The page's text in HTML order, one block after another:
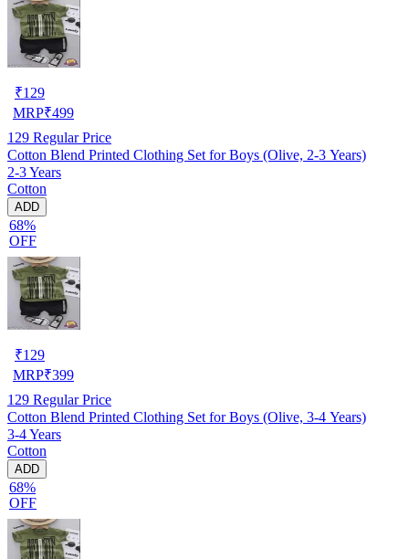
₹129
MRP₹499
129 Regular Price
Cotton Blend Printed Clothing Set for Boys (Olive, 2-3 Years)
2-3 Years
Cotton
ADD
68%
OFF
₹129
MRP₹399
129 Regular Price
Cotton Blend Printed Clothing Set for Boys (Olive, 3-4 Years)
3-4 Years
Cotton
ADD
68%
OFF